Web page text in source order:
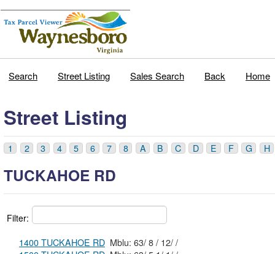
Search Street Listing Sales Search Back Home
Street Listing
1 2 3 4 5 6 7 8 A B C D E F G H
TUCKAHOE RD
Filter:
1400 TUCKAHOE RD
Mblu: 63/ 8 / 12/ /